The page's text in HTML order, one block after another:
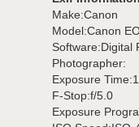
Make:Canon
Model:Canon
Software:Digital
Photographer:
Exposure
F-Stop:f/5.0
Exposure